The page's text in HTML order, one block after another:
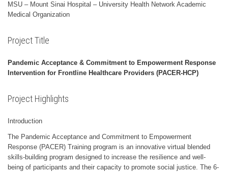
MSU – Mount Sinai Hospital – University Health Network Academic
Medical Organization
Project Title
Pandemic Acceptance & Commitment to Empowerment Response
Intervention for Frontline Healthcare Providers (PACER-HCP)
Project Highlights
Introduction
The Pandemic Acceptance and Commitment to Empowerment
Response (PACER) Training program is an innovative virtual blended
skills-building program designed to increase the resilience and well-
being of participants and their capacity to promote social justice. The 6-